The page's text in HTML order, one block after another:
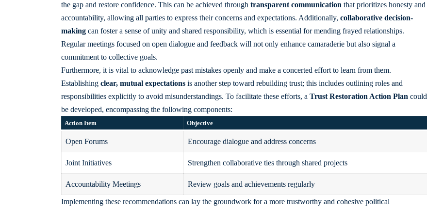
the gap and restore confidence. This can be achieved through transparent communication that prioritizes honesty and
accountability, allowing all parties to express their concerns and expectations. Additionally, collaborative decision-
makingcan foster a sense of unity and shared responsibility, which is essential for mending frayed relationships.
Regular meetings focused on open dialogue and feedback will not only enhance camaraderie but also signal a
commitment to collective goals.
Furthermore, it is vital to acknowledge past mistakes openly and make a concerted effort to learn from them.
Establishing clear, mutual expectationsis another step toward rebuilding trust; this includes outlining roles and
responsibilities explicitly to avoid misunderstandings. To facilitate these efforts, a Trust Restoration Action Plan could
be developed, encompassing the following components:
Action Item Objective
Open Forums Encourage dialogue and address concerns
Joint Initiatives Strengthen collaborative ties through shared projects
Accountability Meetings Review goals and achievements regularly
Implementing these recommendations can lay the groundwork for a more trustworthy and cohesive political